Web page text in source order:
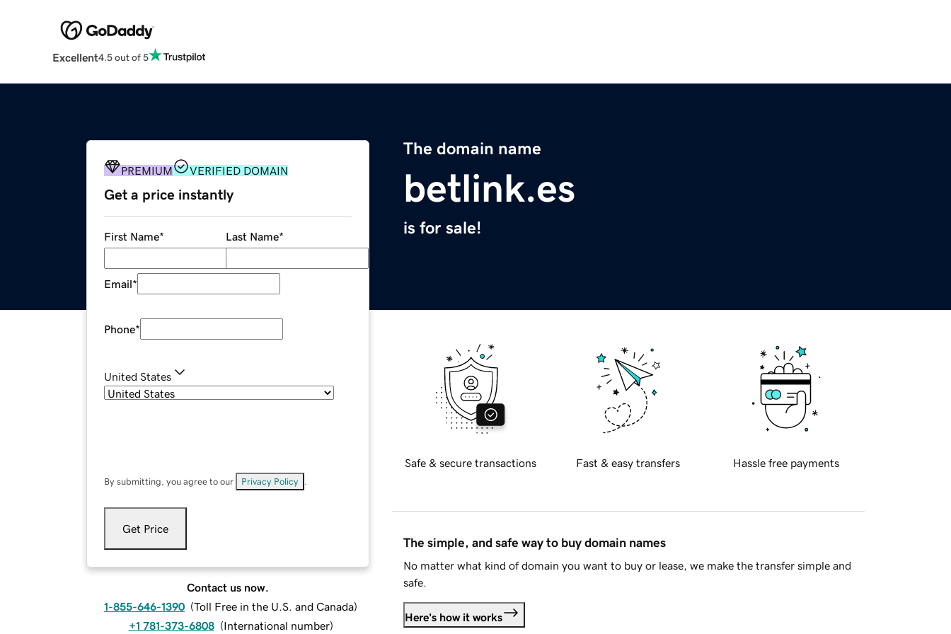
Excellent4.5 out of 5
The domain name
betlink.es
is for sale!
PREMIUM VERIFIED DOMAIN
Get a price instantly
First Name* Last Name*
Email*
Phone*
United States
By submitting, you agree to our Privacy Policy
Get Price
Contact us now.
1-855-646-1390 (Toll Free in the U.S. and Canada)
+1 781-373-6808 (International number)
Safe & secure transactions Fast & easy transfers Hassle free payments
The simple, and safe way to buy domain names
No matter what kind of domain you want to buy or lease, we make the transfer simple and
safe.
Here's how it works